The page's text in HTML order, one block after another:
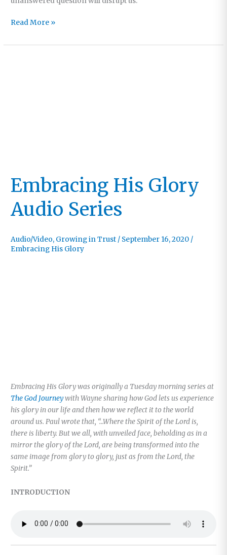
No
Place
Read More »
Embracing His Glory
Audio Series
Audio/Video, Growing in Trust / September 16, 2020 /
Embracing His Glory
Embracing His Glory was originally a Tuesday morning series at
The God Journeywith Wayne sharing how God lets us experience
his glory in our life and then how we reflect it to the world
around us. Paul wrote that, “…Where the Spirit of the Lord is,
there is liberty. But we all, with unveiled face, beholding as in a
mirror the glory of the Lord, are being transformed into the
same image from glory to glory, just as from the Lord, the
Spirit.”
INTRODUCTION